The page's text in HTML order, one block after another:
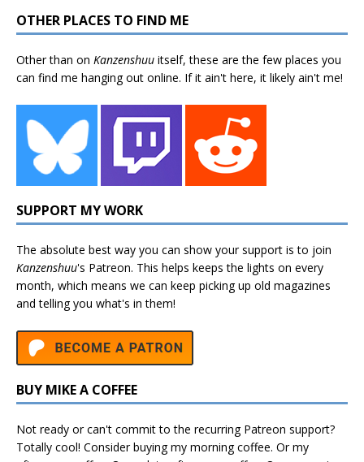
OTHER PLACES TO FIND ME
Other than on Kanzenshuu itself, these are the few places you
can find me hanging out online. If it ain't here, it likely ain't me!
SUPPORT MY WORK
The absolute best way you can show your support is to join
Kanzenshuu's Patreon. This helps keeps the lights on every
month, which means we can keep picking up old magazines
and telling you what's in them!
BUY MIKE A COFFEE
Not ready or can't commit to the recurring Patreon support?
Totally cool! Consider buying my morning coffee. Or my